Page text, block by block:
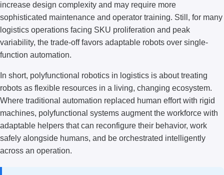
increase design complexity and may require more
sophisticated maintenance and operator training. Still, for many
logistics operations facing SKU proliferation and peak
variability, the trade-off favors adaptable robots over single-
function automation.
In short, polyfunctional robotics in logistics is about treating
robots as flexible resources in a living, changing ecosystem.
Where traditional automation replaced human effort with rigid
machines, polyfunctional systems augment the workforce with
adaptable helpers that can reconfigure their behavior, work
safely alongside humans, and be orchestrated intelligently
across an operation.